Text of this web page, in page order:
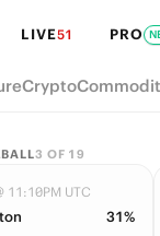
LIVE51 PRO
Crypto
3 OF 19
11:10PM UTC
31%